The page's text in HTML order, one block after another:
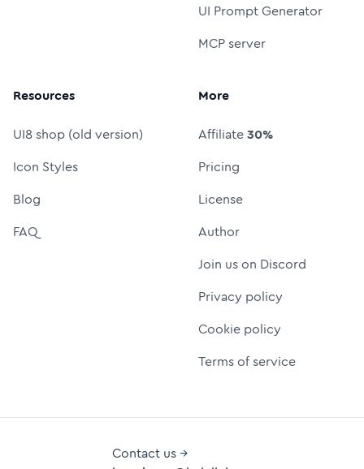
UI Prompt Generator
MCP server
Resources
UI8 shop (old version)
Icon Styles
Blog
FAQ
More
Affiliate30%
Pricing
License
Author
Join us on Discord
Privacy policy
Cookie policy
Terms of service
Contact us →